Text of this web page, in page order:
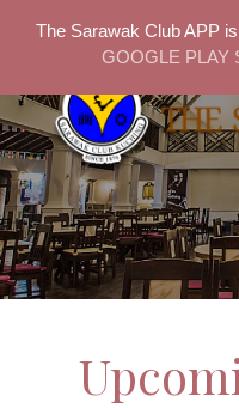
The Sarawak Club APP
GOOGLE PLAY